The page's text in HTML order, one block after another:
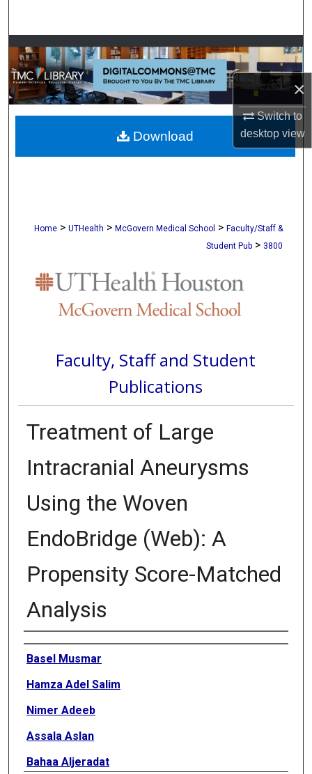
×
Switch to
desktopview
Browse Collections
My Account
About
Digital Commons Network™
Home > UTHealth > McGovern Medical School > Faculty/Staff &
Student Pub > 3800
Faculty, Staff and Student
Publications
Treatment of Large
Intracranial Aneurysms
Using the Woven
EndoBridge (Web): A
Propensity Score-Matched
Analysis
Authors
Basel Musmar
Hamza Adel Salim
Nimer Adeeb
Assala Aslan
Bahaa Aljeradat
Download